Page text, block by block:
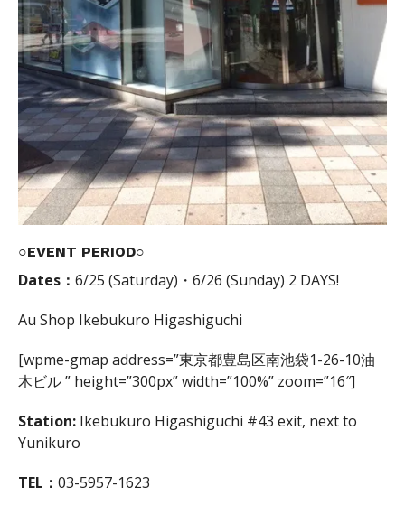
○EVENT PERIOD○
Dates： 6/25 (Saturday)・6/26 (Sunday) 2 DAYS!
Au Shop Ikebukuro Higashiguchi
[wpme-gmap address=”東京都豊島区南池袋1-26-10油
木ビル ” height=”300px” width=”100%” zoom=”16″]
Station:Ikebukuro Higashiguchi #43 exit, next to
Yunikuro
TEL： 03-5957-1623